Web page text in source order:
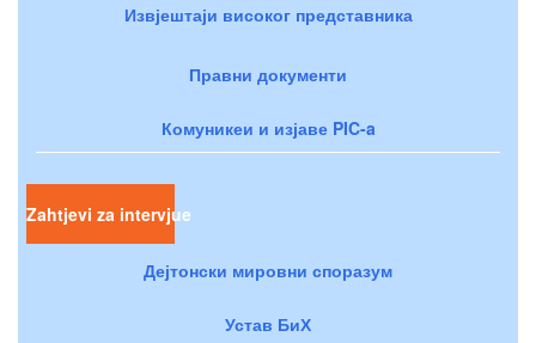
Извјештаји високог представника
Правни документи
Комуникеи и изјаве PIC-a
Zahtjevi za intervjue
Дејтонски мировни споразум
Устав БиХ